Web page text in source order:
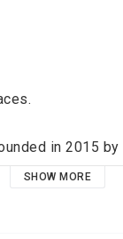
in 2015
memories
SHOW MORE